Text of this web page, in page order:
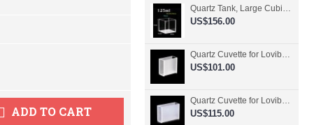
Quartz Tank, Large Cubic Cuvette, No Lid, 50mm Pathlength, 125 mL, Fused, QG24100-4
US$156.00
Quartz Cuvette for Lovibond, 38.1mm Pathlength, 22.5 mL, Fused, QG24799-2
US$101.00
Quartz Cuvette for Lovibond, 50.8mm Pathlength, 30 mL, Fused, QG24798-2
US$115.00
ADD TO CART